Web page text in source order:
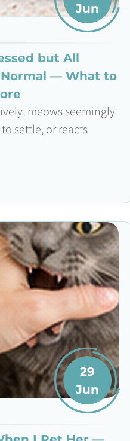
Jun
but All
Normal — What to
meows seemingly
settle, or reacts
29
Jun